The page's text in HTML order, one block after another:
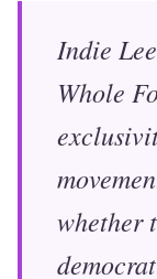
Indie
Whole
whether